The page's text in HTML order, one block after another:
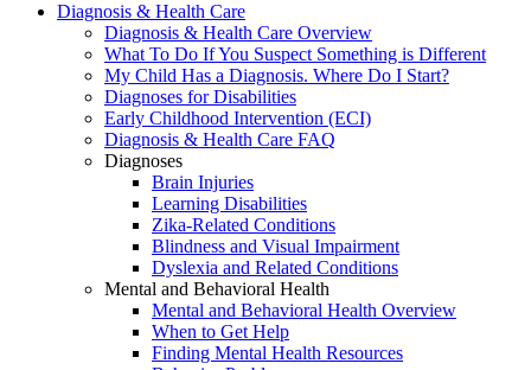
Diagnosis & Health Care
Diagnosis & Health Care Overview
What To Do If You Suspect Something is Different
My Child Has a Diagnosis. Where Do I Start?
Diagnoses for Disabilities
Early Childhood Intervention (ECI)
Diagnosis & Health Care FAQ
Diagnoses
Brain Injuries
Learning Disabilities
Zika-Related Conditions
Blindness and Visual Impairment
Dyslexia and Related Conditions
Mental and Behavioral Health
Mental and Behavioral Health Overview
When to Get Help
Finding Mental Health Resources